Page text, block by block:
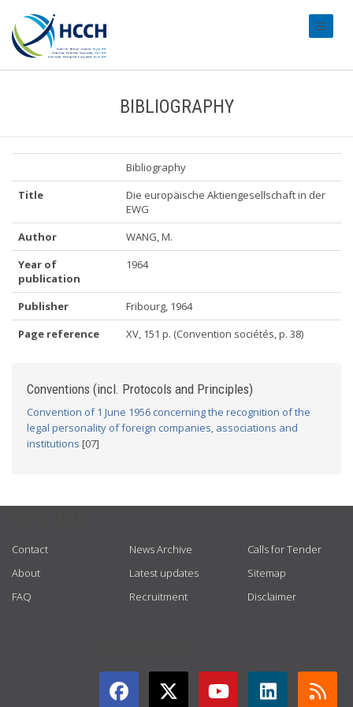
BIBLIOGRAPHY
Bibliography
Title
Die europäische Aktiengesellschaft in der
EWG
Author
WANG, M.
Year of
publication
1964
Publisher
Fribourg, 1964
Page reference
XV, 151 p. (Convention sociétés, p. 38)
Conventions (incl. Protocols and Principles)
Convention of 1 June 1956 concerning the recognition of the
legal personality of foreign companies, associations and
institutions [07]
Contact
About
FAQ
News Archive
Latest updates
Recruitment
Calls for Tender
Sitemap
Disclaimer